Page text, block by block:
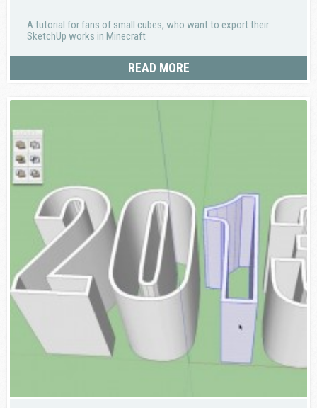
A tutorial for fans of small cubes, who want to export their
SketchUp works in Minecraft
READ MORE